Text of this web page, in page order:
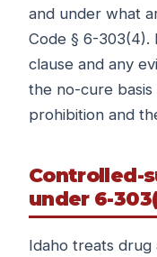
and under what
Code § 6-303(4).
clause and any
the no-cure
prohibition and
Controlled-
under 6-
Idaho treats drug